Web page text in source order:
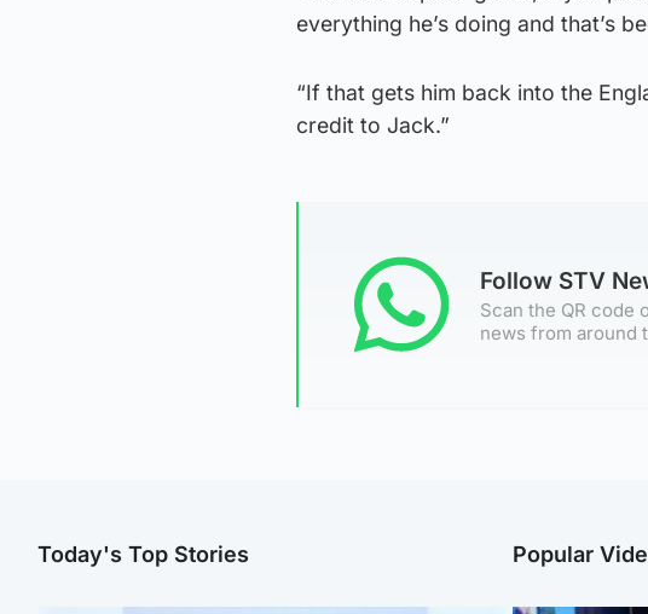
everything he’s doing and that’s
“If that gets him back into the
credit to Jack.”
Follow STV
Scan the QR code
news from around
Today's Top Stories Popular